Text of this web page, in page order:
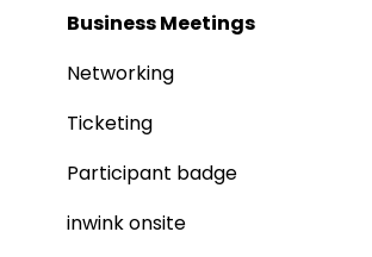
Business Meetings
Networking
Ticketing
Participant badge
inwink onsite